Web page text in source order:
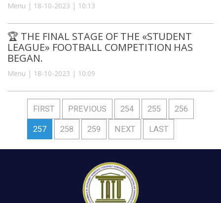
Menu | 18-10-2023 | 10:13
🏆 THE FINAL STAGE OF THE «STUDENT
LEAGUE» FOOTBALL COMPETITION HAS
BEGAN.
Menu | 18-10-2023 | 10:09
FIRST PREVIOUS 254 255 256
257 258 259 NEXT LAST